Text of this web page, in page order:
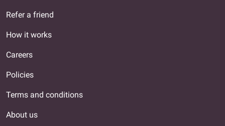
Refer a friend
How it works
Careers
Policies
Terms and conditions
About us